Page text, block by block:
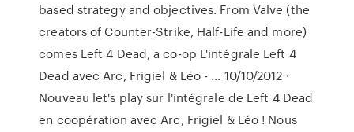
based strategy and objectives. From Valve (the
creators of Counter-Strike, Half-Life and more)
comes Left 4 Dead, a co-op L'intégrale Left 4
Dead avec Arc, Frigiel & Léo - … 10/10/2012 ·
Nouveau let's play sur l'intégrale de Left 4 Dead
en coopération avec Arc, Frigiel & Léo ! Nous